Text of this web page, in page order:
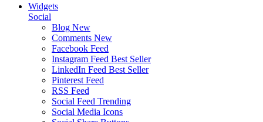
Widgets
Social
Blog New
Comments New
Facebook Feed
Instagram Feed Best Seller
LinkedIn Feed Best Seller
Pinterest Feed
RSS Feed
Social Feed Trending
Social Media Icons